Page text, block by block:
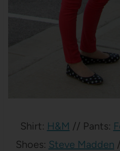
Shirt: H&M // Pants:
Shoes: Steve Madden